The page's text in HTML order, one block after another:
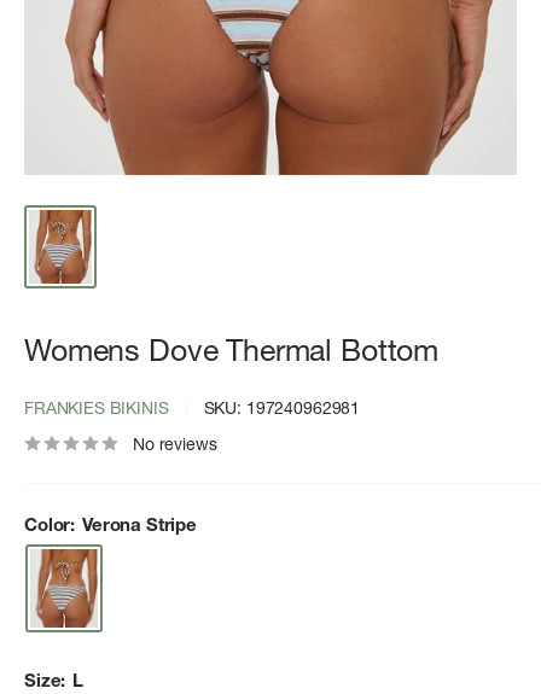
Womens Dove Thermal Bottom
FRANKIES BIKINIS SKU: 197240962981
No reviews
Color: Verona Stripe
Size: L